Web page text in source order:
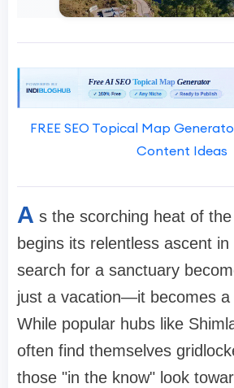
FREE SEO Topical Map
Content Ideas
A s the scorching heat of
begins its relentless ascent
search for a sanctuary
just a vacation—it becomes a
While popular hubs like
often find themselves
those "in the know" look